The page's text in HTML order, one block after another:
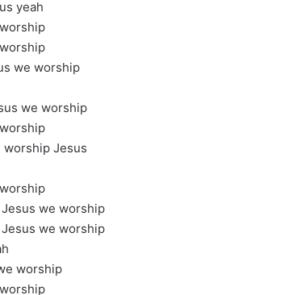
yeah
we worship
we worship
worship Jesus
we worship
we worship
worship